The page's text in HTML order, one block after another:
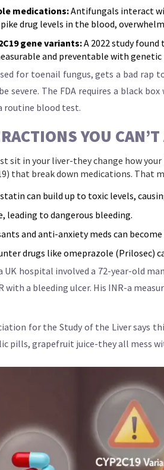
medications:Antifungals interact
drug levels in the blood,
gene variants:A 2022 study
and preventable with
for toenail fungus, gets a bad rap
severe. The FDA requires a black
routine blood test.
YOU
sit in your liver-they change how
that break down medications. That
can build up to toxic levels,
leading to dangerous bleeding.
and anti-anxiety meds can
drugs like omeprazole (Prilosec)
UK hospital involved a 72-year-old
with a bleeding ulcer. His INR-a
for the Study of the Liver says
pills, grapefruit juice-they all mess